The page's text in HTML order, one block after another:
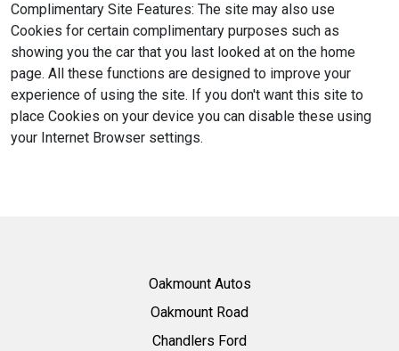
Complimentary Site Features: The site may also use
Cookies for certain complimentary purposes such as
showing you the car that you last looked at on the home
page. All these functions are designed to improve your
experience of using the site. If you don't want this site to
place Cookies on your device you can disable these using
your Internet Browser settings.
Oakmount Autos
Oakmount Road
Chandlers Ford